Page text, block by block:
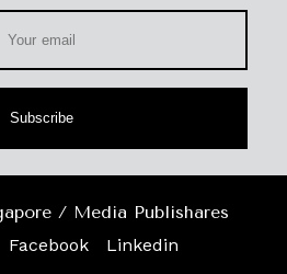
Subscribe
/ Media Publishares
Facebook Linkedin